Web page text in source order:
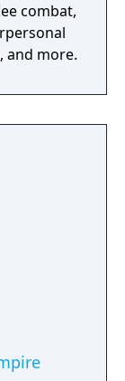
combat,
and more.